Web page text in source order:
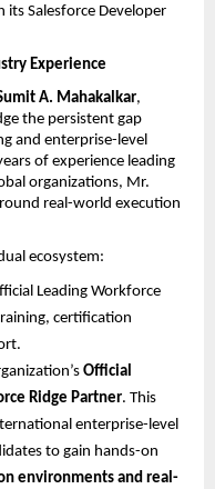
Salesforce Developer
Experience
A. Mahakalkar,
the persistent gap
and enterprise-level
of experience leading
organizations, Mr.
real-world execution
ecosystem:
Leading Workforce
certification
Official
Ridge Partner. This
enterprise-level
to gain hands-on
environments and real-